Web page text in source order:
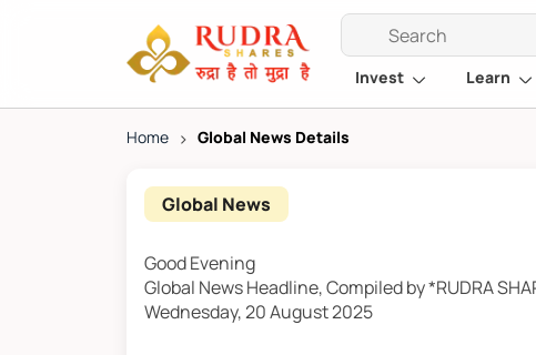
Invest Learn
Home > Global News Details
Global News
Good Evening
Global News Headline, Compiled by *RUDRA
Wednesday, 20 August 2025